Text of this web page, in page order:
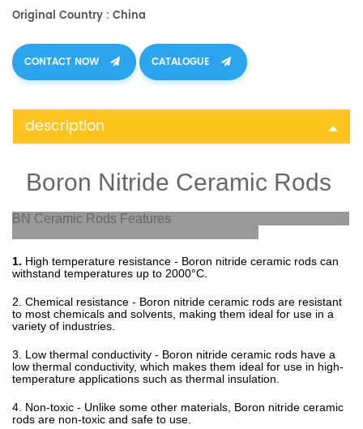
Original Country : China
CONTACT NOW CATALOGUE
description
Boron Nitride Ceramic Rods
BN Ceramic Rods Features
1. High temperature resistance - Boron nitride ceramic rods can
withstand temperatures up to 2000°C
2 Chemical resistance - Boron nitride ceramic rods are resistant
to most chemicals and solvents making them ideal for use in a
variety of industries
3 Low thermal conductivity - Boron nitride ceramic rods have a
low thermal conductivity, which makes them ideal for use in high-
temperature applications such as thermal insulation
4 Non-toxic - Unlike some other materials Boron nitride ceramic
rods are non-toxic and safe to use